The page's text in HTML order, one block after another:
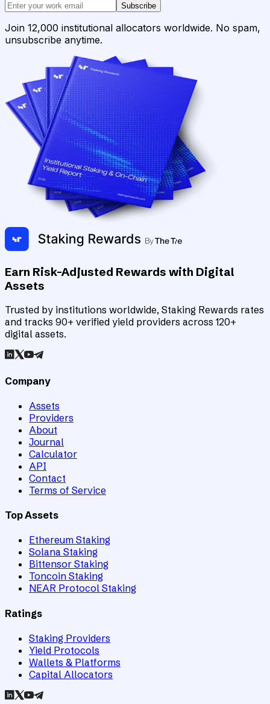
Subscribe
Join 12,000 institutional allocators worldwide. No spam,
unsubscribe anytime.
Earn Risk-Adjusted Rewards with Digital
Assets
Trusted by institutions worldwide, Staking Rewards rates
and tracks 90+ verified yield providers across 120+
digital assets.
Company
Assets
Providers
About
Journal
Calculator
API
Contact
Terms of Service
Top Assets
Ethereum Staking
Solana Staking
Bittensor Staking
Toncoin Staking
NEAR Protocol Staking
Ratings
Staking Providers
Yield Protocols
Wallets & Platforms
Capital Allocators